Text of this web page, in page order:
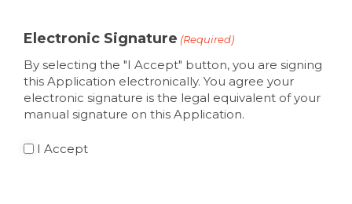
Electronic Signature (Required)
By selecting the "I Accept" button, you are signing
this Application electronically. You agree your
electronic signature is the legal equivalent of your
manual signature on this Application.
I Accept